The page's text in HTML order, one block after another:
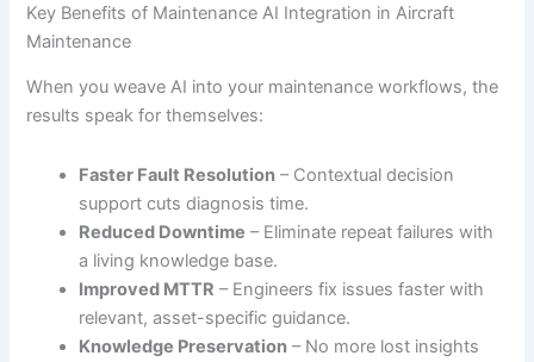
Key Benefits of Maintenance AI Integration in Aircraft
Maintenance
When you weave AI into your maintenance workflows, the
results speak for themselves:
Faster Fault Resolution – Contextual decision
support cuts diagnosis time.
Reduced Downtime – Eliminate repeat failures with
a living knowledge base.
Improved MTTR – Engineers fix issues faster with
relevant, asset-specific guidance.
Knowledge Preservation – No more lost insights